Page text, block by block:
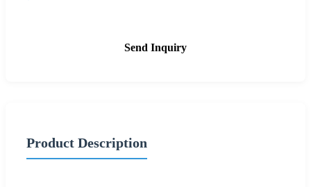
Send Inquiry
Product Description